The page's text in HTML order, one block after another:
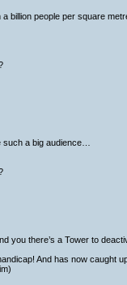
billion people per square
such a big audience…
you there’s a Tower to
And has now caught